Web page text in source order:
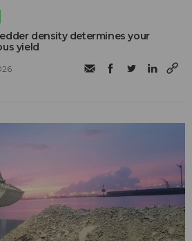
density determines your
yield